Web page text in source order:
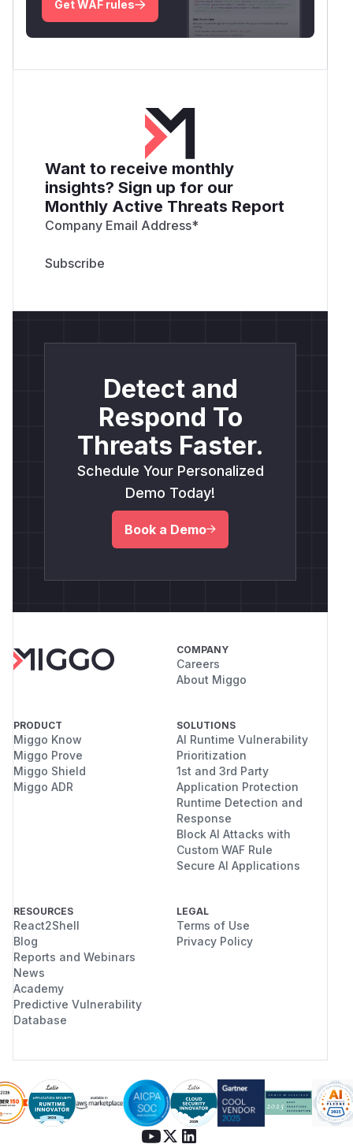
Get WAF rules
Want to receive monthly
insights? Sign up for our
Monthly Active Threats Report
Company Email Address*
Detect and
Respond To
Threats Faster.
Schedule Your Personalized
Demo Today!
Book a Demo
COMPANY
Careers
About Miggo
PRODUCT
Miggo Know
Miggo Prove
Miggo Shield
Miggo ADR
SOLUTIONS
AI Runtime Vulnerability
Prioritization
1st and 3rd Party
Application Protection
Runtime Detection and
Response
Block AI Attacks with
Custom WAF Rule
Secure AI Applications
RESOURCES
React2Shell
Blog
Reports and Webinars
News
Academy
Predictive Vulnerability
Database
LEGAL
Terms of Use
Privacy Policy